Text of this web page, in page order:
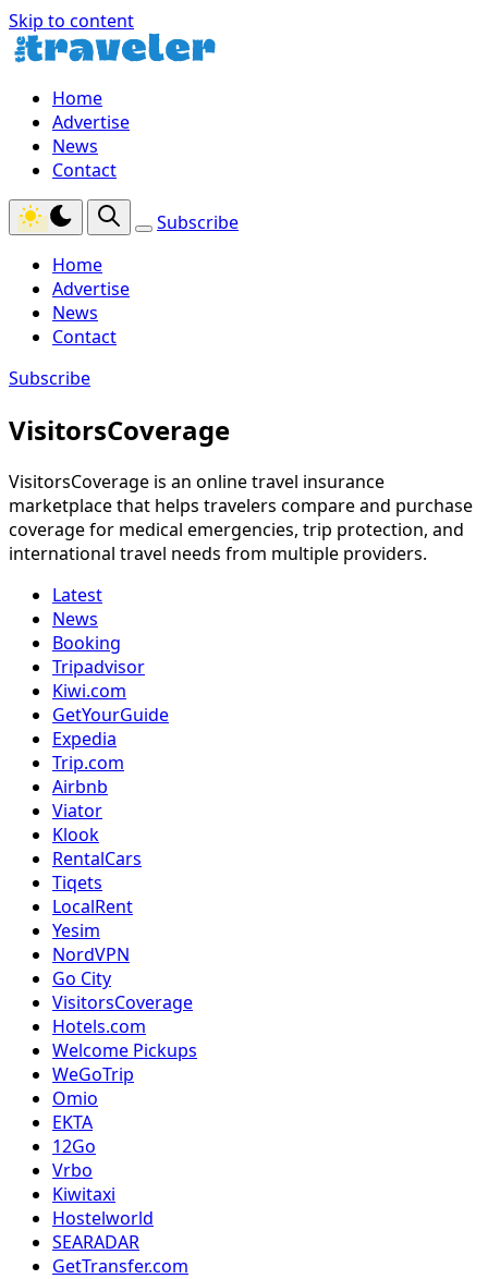
Skip to content
Home
Advertise
News
Contact
Subscribe
Home
Advertise
News
Contact
Subscribe
VisitorsCoverage
VisitorsCoverage is an online travel insurance
marketplace that helps travelers compare and purchase
coverage for medical emergencies, trip protection, and
international travel needs from multiple providers.
Latest
News
Booking
Tripadvisor
Kiwi.com
GetYourGuide
Expedia
Trip.com
Airbnb
Viator
Klook
RentalCars
Tiqets
LocalRent
Yesim
NordVPN
Go City
VisitorsCoverage
Hotels.com
Welcome Pickups
WeGoTrip
Omio
EKTA
12Go
Vrbo
Kiwitaxi
Hostelworld
SEARADAR
GetTransfer.com